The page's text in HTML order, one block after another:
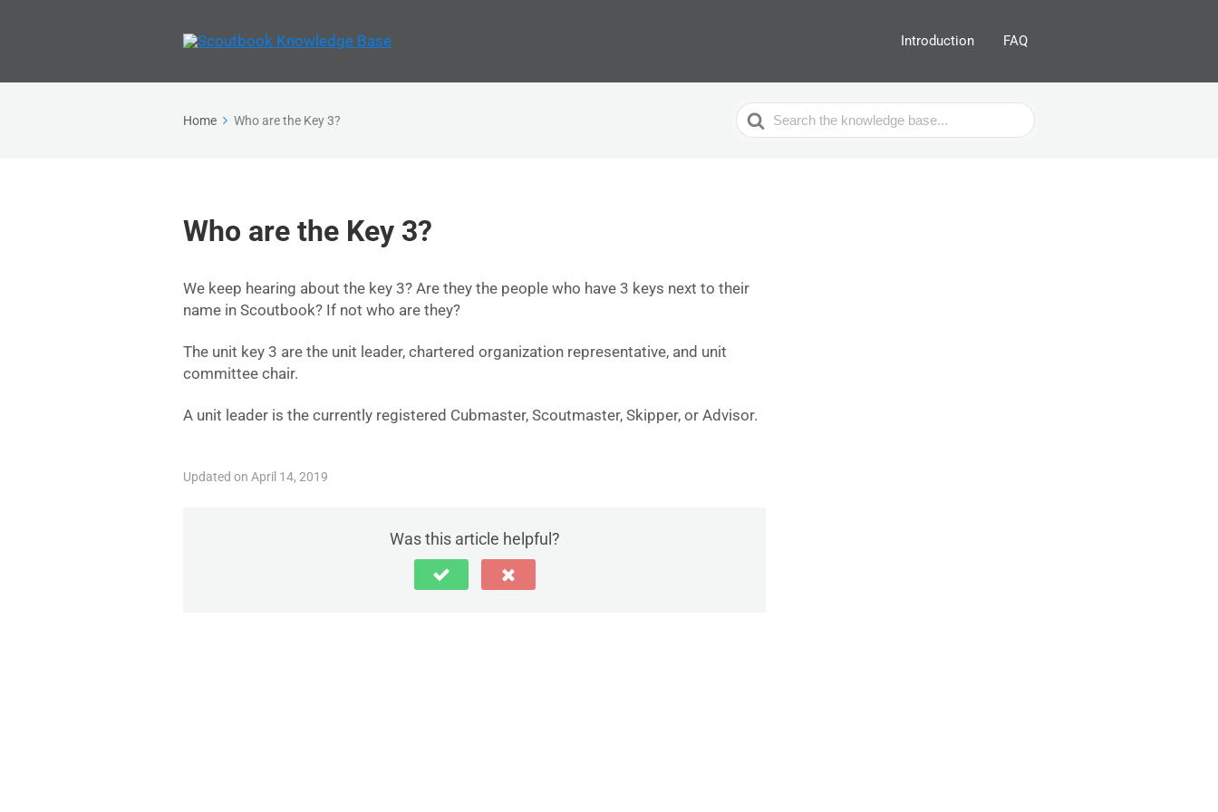
Introduction FAQ
Home Who are the Key 3?
Search
For
Who are the Key 3?
We keep hearing about the key 3? Are they the people who have 3 keys next to their
name in Scoutbook? If not who are they?
The unit key 3 are the unit leader, chartered organization representative, and unit
committee chair.
A unit leader is the currently registered Cubmaster, Scoutmaster, Skipper, or Advisor.
Updated on April 14, 2019
Was this article helpful?